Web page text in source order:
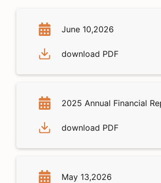
June 10,2026
download PDF
2025 Annual Financial
download PDF
May 13,2026